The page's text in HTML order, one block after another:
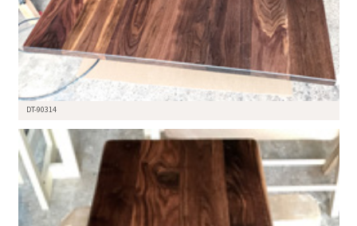
DT-90314